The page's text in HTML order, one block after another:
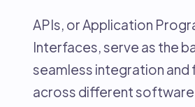
APIs, or Application
Interfaces, serve as the
seamless integration
across different